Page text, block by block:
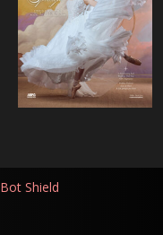
Bot Shield